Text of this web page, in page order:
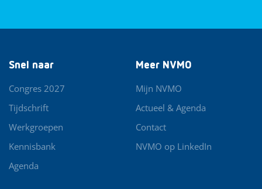
Snel naar
Congres 2027
Tijdschrift
Werkgroepen
Kennisbank
Agenda
Meer NVMO
Mijn NVMO
Actueel & Agenda
Contact
NVMO op LinkedIn